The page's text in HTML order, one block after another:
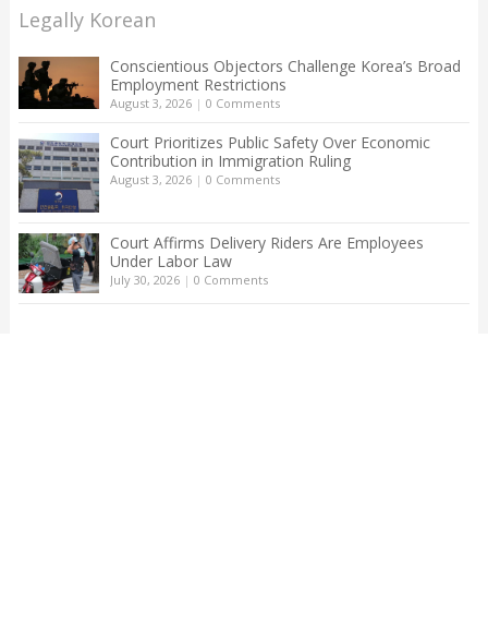
Legally Korean
Conscientious Objectors Challenge Korea’s Broad
Employment Restrictions
August 3, 2026| 0 Comments
Court Prioritizes Public Safety Over Economic
Contribution in Immigration Ruling
August 3, 2026| 0 Comments
Court Affirms Delivery Riders Are Employees
Under Labor Law
July 30, 2026| 0 Comments